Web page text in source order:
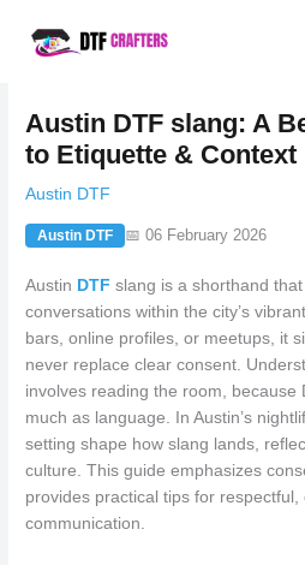
Austin DTF slang: A
to Etiquette & Context
Austin DTF
Austin DTF 📅 06 February 2026
Austin DTF slang is a shorthand
conversations within the city’s
bars, online profiles, or meetups, it
never replace clear consent.
involves reading the room, because
much as language. In Austin’s
setting shape how slang lands,
culture. This guide emphasizes
provides practical tips for respectful,
communication.